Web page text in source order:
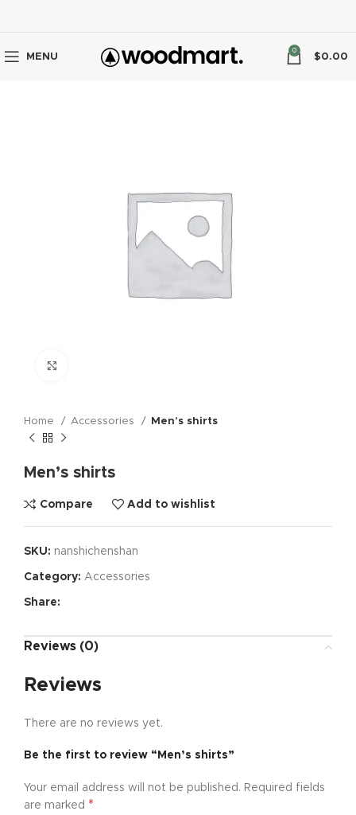
MENU
0
$0.00
Home Accessories Men’s shirts
Men’s shirts
Compare Add to wishlist
SKU: nanshichenshan
Category: Accessories
Share:
Reviews (0)
Reviews
There are no reviews yet.
Be the first to review “Men’s shirts”
Your email address will not be published. Required fields
are marked *